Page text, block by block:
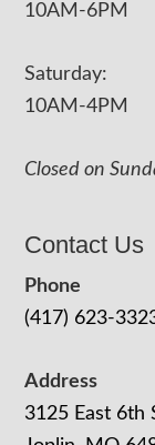
10AM-6PM
Saturday:
10AM-4PM
Closed on
Contact Us
Phone
(417) 623-
Address
3125 East 6th